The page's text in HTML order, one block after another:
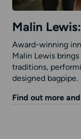
Malin
Award-winning
Malin Lewis
traditions,
designed bagpipe.
Find out more